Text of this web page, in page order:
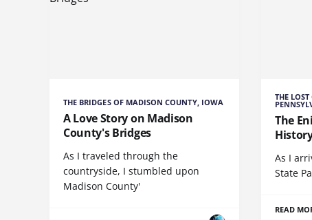
THE BRIDGES OF MADISON COUNTY, IOWA
A Love Story on Madison
County's Bridges
As I traveled through the
countryside, I stumbled upon
Madison County'
THE
The
As I
State
READ